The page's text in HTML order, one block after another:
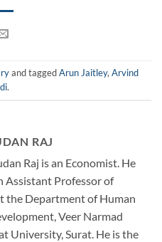
and taggedArun Jaitley,Arvind
.
RAJ
Raj is an Economist. He
Assistant Professor of
the Department of Human
Veer Narmad
University, Surat. He is the